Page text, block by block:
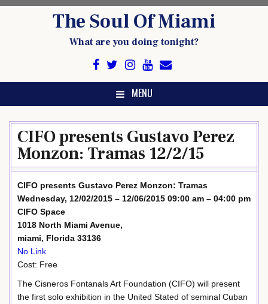
The Soul Of Miami
What are you doing tonight?
MENU
CIFO presents Gustavo Perez
Monzon: Tramas 12/2/15
CIFO presents Gustavo Perez Monzon: Tramas
Wednesday, 12/02/2015 – 12/06/2015 09:00 am – 04:00 pm
CIFO Space
1018 North Miami Avenue,
miami, Florida 33136
No Link
Cost: Free
The Cisneros Fontanals Art Foundation (CIFO) will present
the first solo exhibition in the United Stated of seminal Cuban